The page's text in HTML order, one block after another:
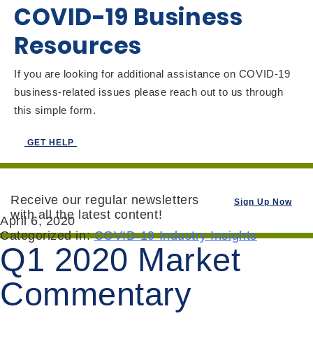
COVID-19 Business
Resources
If you are looking for additional assistance on COVID-19
business-related issues please reach out to us through
this simple form.
GET HELP
Receive our regular newsletters
with all the latest content!
Sign Up Now
April 6, 2020
Categorized in:COVID-19 Industry Insights
Q1 2020 Market
Commentary